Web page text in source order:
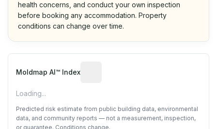
health concerns, and conduct your own inspection
before booking any accommodation. Property
conditions can change over time.
Moldmap AI™ Index
Loading...
Predicted risk estimate from public building data, environmental
data, and community reports — not a measurement, inspection,
or guarantee. Conditions change.